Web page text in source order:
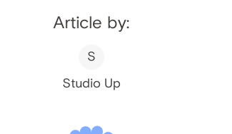
Article by:
S
Studio Up